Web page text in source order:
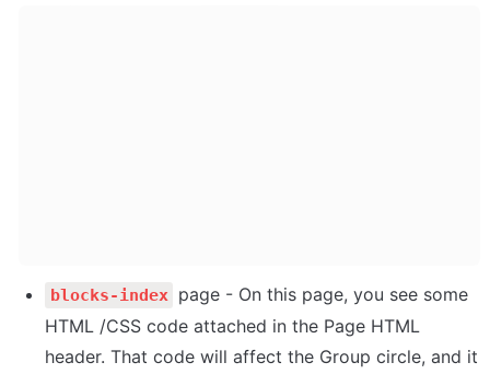
blocks-index page - On this page, you see some
HTML /CSS code attached in the Page HTML
header. That code will affect the Group circle, and it